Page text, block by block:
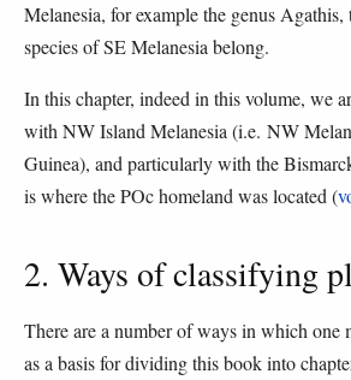
Melanesia, for example the genus
species of SE Melanesia belong.
In this chapter, indeed in this volume, we
with NW Island Melanesia (i.e. NW
Guinea), and particularly with the
is where the POc homeland was located (
2. Ways of classifying
There are a number of ways in which one
as a basis for dividing this book into